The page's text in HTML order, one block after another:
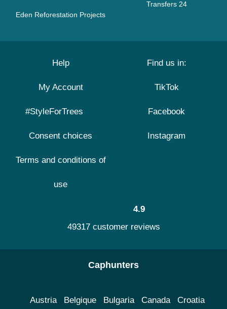
Eden Reforestation Projects
Transfers 24
Help
My Account
#StyleForTrees
Consent choices
Terms and conditions of
use
Find us in:
TikTok
Facebook
Instagram
4.9
49317 customer reviews
Caphunters
Austria Belgique Bulgaria Canada Croatia